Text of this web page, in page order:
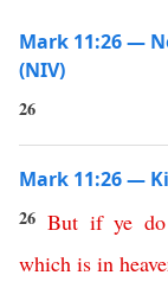
Mark 11:26 —
(NIV)
26
Mark 11:26 —
26 But if ye do
which is in